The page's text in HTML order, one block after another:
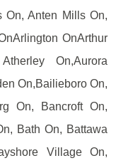
On, Anten Mills On,
OnArthur
On,Aurora
On,Bailieboro On,
On, Bancroft On,
Bath On, Battawa
Village On,